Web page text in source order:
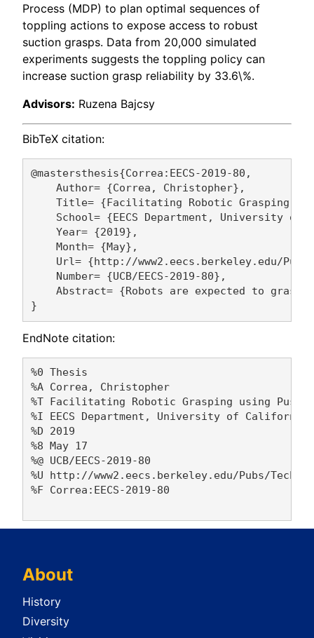
Process (MDP) to plan optimal sequences of
toppling actions to expose access to robust
suction grasps. Data from 20,000 simulated
experiments suggests the toppling policy can
increase suction grasp reliability by 33.6\%.
Advisors: Ruzena Bajcsy
BibTeX citation:
@mastersthesis{Correa:EECS-2019-80,
    Author= {Correa, Christopher},
Title= {Facilitating Robotic Grasping
School= {EECS Department, University of
    Year= {2019},
    Month= {May},
Url= {http://www2.eecs.berkeley.edu/
    Number= {UCB/EECS-2019-80},
Abstract= {Robots are expected to grasp
EndNote citation:
%0 Thesis
%A Correa, Christopher
%T Facilitating Robotic Grasping using
%I EECS Department, University of
%D 2019
%8 May 17
%@ UCB/EECS-2019-80
%U http://www2.eecs.berkeley.edu/Pubs/
%F Correa:EECS-2019-80
About
History
Diversity